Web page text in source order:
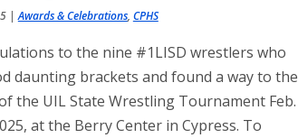
|Awards & Celebrations, CPHS
to the nine #1LISD wrestlers who
daunting brackets and found a way to the
the UIL State Wrestling Tournament Feb.
at the Berry Center in Cypress. To